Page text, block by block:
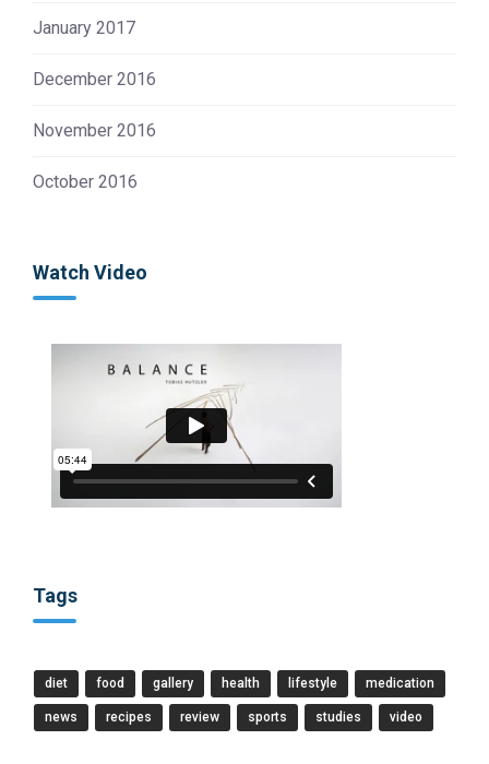
January 2017
December 2016
November 2016
October 2016
Watch Video
Tags
diet food gallery health lifestyle medication
news recipes review sports studies video